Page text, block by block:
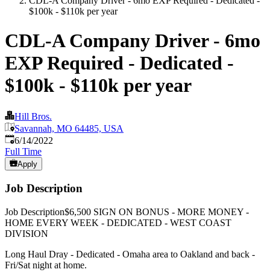
$100k - $110k per year
CDL-A Company Driver - 6mo
EXP Required - Dedicated -
$100k - $110k per year
Hill Bros.
Savannah, MO 64485, USA
Published:
6/14/2022
Full Time
Apply
Job Description
Job Description$6,500 SIGN ON BONUS - MORE MONEY -
HOME EVERY WEEK - DEDICATED - WEST COAST
DIVISION
Long Haul Dray - Dedicated - Omaha area to Oakland and back -
Fri/Sat night at home.